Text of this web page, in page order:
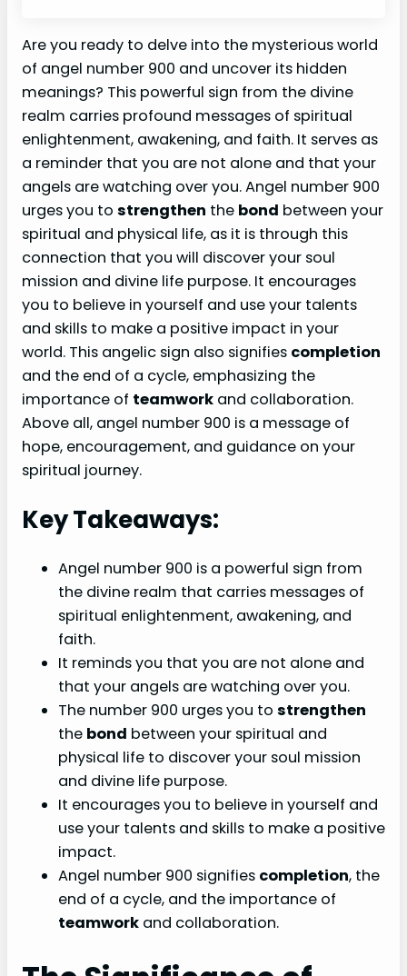
Are you ready to delve into the mysterious world
of angel number 900 and uncover its hidden
meanings? This powerful sign from the divine
realm carries profound messages of spiritual
enlightenment, awakening, and faith. It serves as
a reminder that you are not alone and that your
angels are watching over you. Angel number 900
urges you to strengthen the bond between your
spiritual and physical life, as it is through this
connection that you will discover your soul
mission and divine life purpose. It encourages
you to believe in yourself and use your talents
and skills to make a positive impact in your
world. This angelic sign also signifies completion
and the end of a cycle, emphasizing the
importance of teamwork and collaboration.
Above all, angel number 900 is a message of
hope, encouragement, and guidance on your
spiritual journey.
Key Takeaways:
Angel number 900 is a powerful sign from
the divine realm that carries messages of
spiritual enlightenment, awakening, and
faith.
It reminds you that you are not alone and
that your angels are watching over you.
The number 900 urges you to strengthen
the bond between your spiritual and
physical life to discover your soul mission
and divine life purpose.
It encourages you to believe in yourself and
use your talents and skills to make a positive
impact.
Angel number 900 signifies completion, the
end of a cycle, and the importance of
teamwork and collaboration.